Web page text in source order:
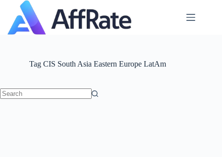
content
Tag CIS South Asia Eastern Europe LatAm